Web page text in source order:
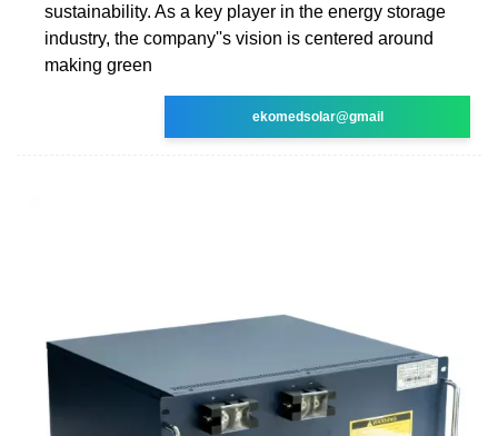
sustainability. As a key player in the energy storage
industry, the company''s vision is centered around
making green
ekomedsolar@gmail